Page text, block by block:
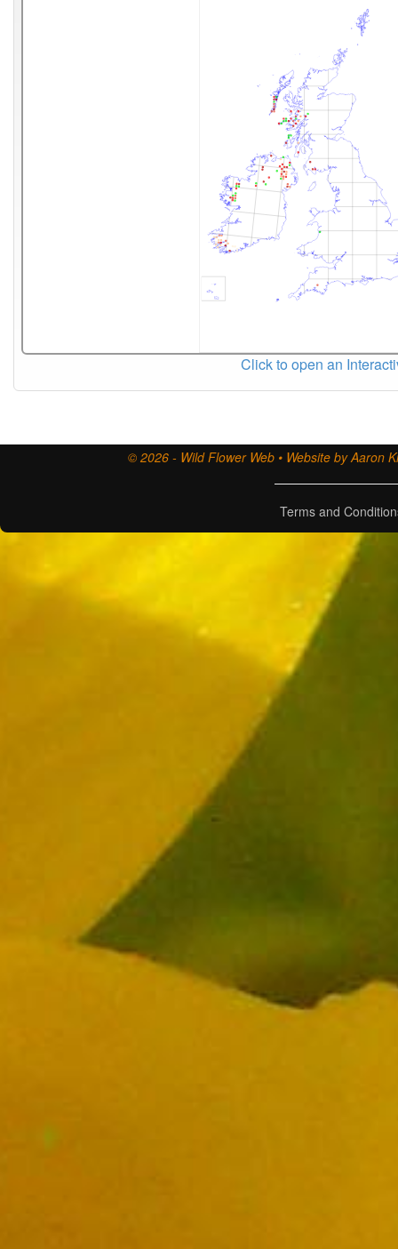
Click to open an
© 2026 - Wild Flower Web • Website by Aaron
Terms and